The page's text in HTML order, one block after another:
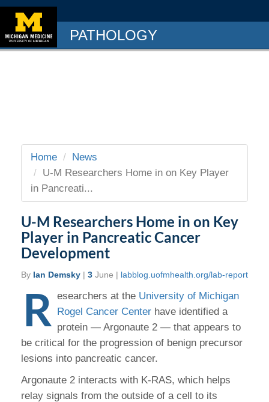
PATHOLOGY
Home
News
U-M Researchers Home in on Key Player
in Pancreati...
U-M Researchers Home in on Key
Player in Pancreatic Cancer
Development
By Ian Demsky | 3 June | labblog.uofmhealth.org/lab-report
R esearchers at the University of Michigan
Rogel Cancer Center have identified a
protein — Argonaute 2 — that appears to
be critical for the progression of benign precursor
lesions into pancreatic cancer.
Argonaute 2 interacts with K-RAS, which helps
relay signals from the outside of a cell to its